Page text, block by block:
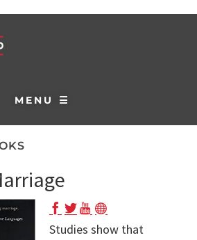
MENU ☰
Studies show that